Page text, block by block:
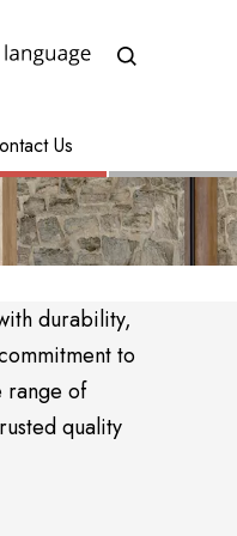
Us
durability,
to
range of
quality